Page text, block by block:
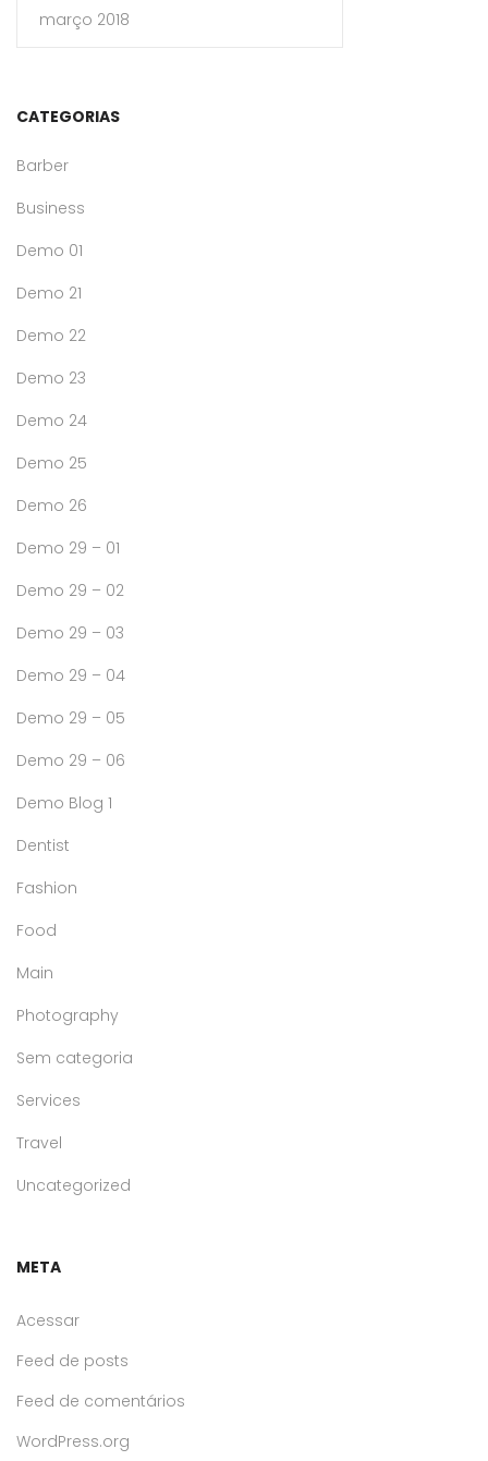
março 2018
CATEGORIAS
Barber
Business
Demo 01
Demo 21
Demo 22
Demo 23
Demo 24
Demo 25
Demo 26
Demo 29 – 01
Demo 29 – 02
Demo 29 – 03
Demo 29 – 04
Demo 29 – 05
Demo 29 – 06
Demo Blog 1
Dentist
Fashion
Food
Main
Photography
Sem categoria
Services
Travel
Uncategorized
META
Acessar
Feed de posts
Feed de comentários
WordPress.org